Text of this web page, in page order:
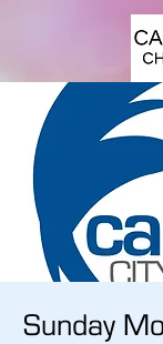
Sunday